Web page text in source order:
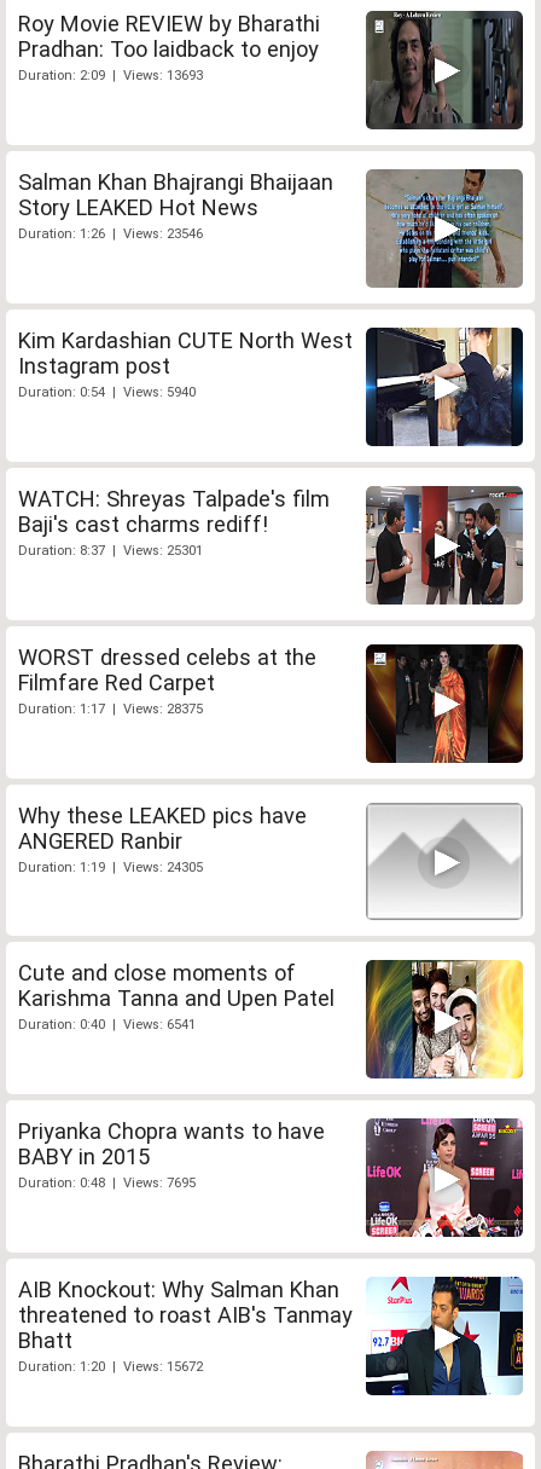
Roy Movie REVIEW by Bharathi
Pradhan: Too laidback to enjoy
Duration: 2:09 | Views: 13693
Salman Khan Bhajrangi Bhaijaan
Story LEAKED Hot News
Duration: 1:26 | Views: 23546
Kim Kardashian CUTE North West
Instagram post
Duration: 0:54 | Views: 5940
WATCH: Shreyas Talpade's film
Baji's cast charms rediff!
Duration: 8:37 | Views: 25301
WORST dressed celebs at the
Filmfare Red Carpet
Duration: 1:17 | Views: 28375
Why these LEAKED pics have
ANGERED Ranbir
Duration: 1:19 | Views: 24305
Cute and close moments of
Karishma Tanna and Upen Patel
Duration: 0:40 | Views: 6541
Priyanka Chopra wants to have
BABY in 2015
Duration: 0:48 | Views: 7695
AIB Knockout: Why Salman Khan
threatened to roast AIB's Tanmay
Bhatt
Duration: 1:20 | Views: 15672
Bharathi Pradhan's Review: